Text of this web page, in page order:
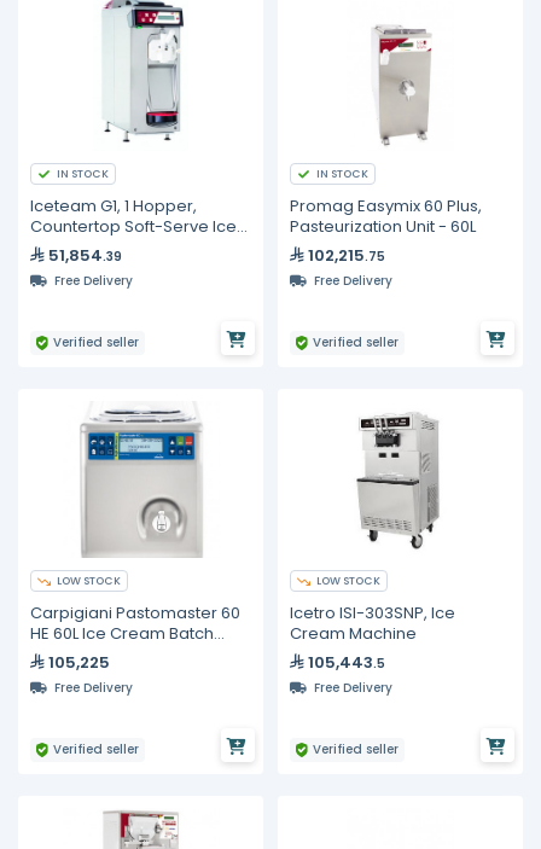
IN STOCK
Iceteam G1, 1 Hopper,
Countertop Soft-Serve Ice
Cream Machine
51,854.39
Free Delivery
Verified seller
IN STOCK
Promag Easymix 60 Plus,
Pasteurization Unit - 60L
102,215.75
Free Delivery
Verified seller
LOW STOCK
Carpigiani Pastomaster 60
HE 60L Ice Cream Batch
Pasteurizer, Commercial
Gelato Mix Processor
105,225
Free Delivery
Verified seller
LOW STOCK
Icetro ISI-303SNP, Ice
Cream Machine
105,443.5
Free Delivery
Verified seller